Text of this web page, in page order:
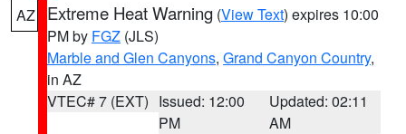
AZ Extreme Heat Warning (View Text) expires 10:00
PM by FGZ (JLS)
Marble and Glen Canyons, Grand Canyon Country,
in AZ
VTEC# 7 (EXT) Issued: 12:00
PM
Updated: 02:11
AM